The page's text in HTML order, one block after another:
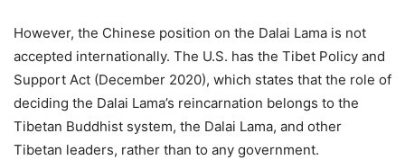
However, the Chinese position on the Dalai Lama is not
accepted internationally. The U.S. has the Tibet Policy and
Support Act (December 2020), which states that the role of
deciding the Dalai Lama’s reincarnation belongs to the
Tibetan Buddhist system, the Dalai Lama, and other
Tibetan leaders, rather than to any government.